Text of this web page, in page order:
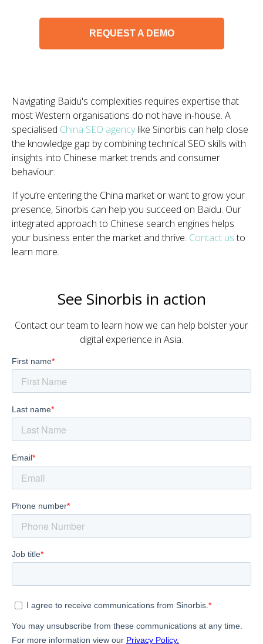
REQUEST A DEMO
Navigating Baidu's complexities requires expertise that
most Western organisations do not have in-house. A
specialised China SEO agency like Sinorbis can help close
the knowledge gap by combining technical SEO skills with
insights into Chinese market trends and consumer
behaviour.
If you’re entering the China market or want to grow your
presence, Sinorbis can help you succeed on Baidu. Our
integrated approach to Chinese search engines helps
your business enter the market and thrive. Contact us to
learn more.
See Sinorbis in action
Contact our team to learn how we can help bolster your
digital experience in Asia.